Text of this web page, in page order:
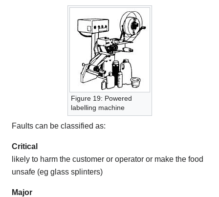
Figure 19: Powered
labelling machine
Faults can be classified as:
Critical
likely to harm the customer or operator or make the food
unsafe (eg glass splinters)
Major